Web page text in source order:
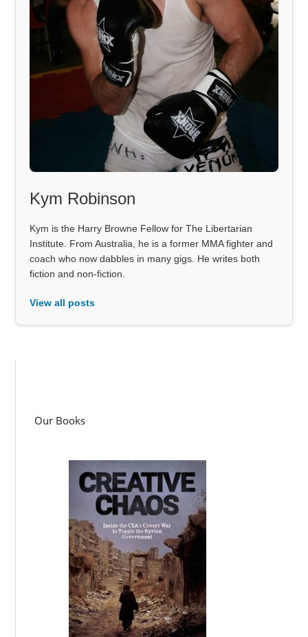
Kym Robinson
Kym is the Harry Browne Fellow for The Libertarian
Institute. From Australia, he is a former MMA fighter and
coach who now dabbles in many gigs. He writes both
fiction and non-fiction.
View all posts
Our Books